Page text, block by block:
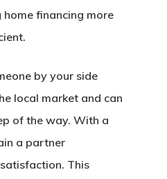
home financing more
by your side
local market and can
of the way. With a
a partner
This